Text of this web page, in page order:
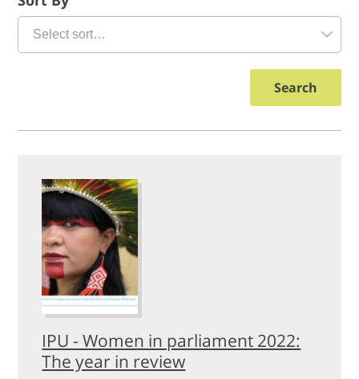
Search
IPU - Women in parliament 2022:
The year in review